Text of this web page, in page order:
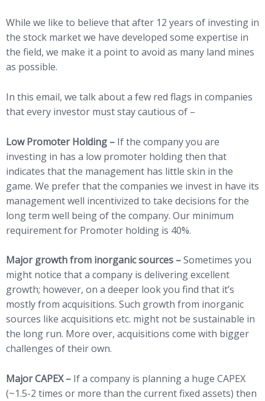
While we like to believe that after 12 years of investing in
the stock market we have developed some expertise in
the field, we make it a point to avoid as many land mines
as possible.
In this email, we talk about a few red flags in companies
that every investor must stay cautious of –
Low Promoter Holding – If the company you are
investing in has a low promoter holding then that
indicates that the management has little skin in the
game. We prefer that the companies we invest in have its
management well incentivized to take decisions for the
long term well being of the company. Our minimum
requirement for Promoter holding is 40%.
Major growth from inorganic sources –Sometimes you
might notice that a company is delivering excellent
growth; however, on a deeper look you find that it’s
mostly from acquisitions. Such growth from inorganic
sources like acquisitions etc. might not be sustainable in
the long run. More over, acquisitions come with bigger
challenges of their own.
Major CAPEX – If a company is planning a huge CAPEX
(~1.5-2 times or more than the current fixed assets) then